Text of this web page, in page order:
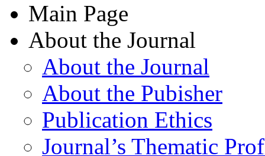
Main Page
About the Journal
About the Journal
About the Pubisher
Publication Ethics
Journal’s Thematic